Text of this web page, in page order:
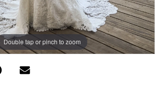
Double tap or pinch to zoom
Double tap or pinch to zoom
Double tap or pinch to zoom